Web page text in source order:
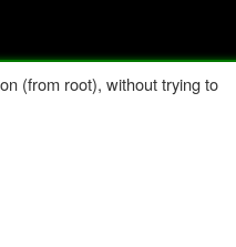
(from root), without trying to